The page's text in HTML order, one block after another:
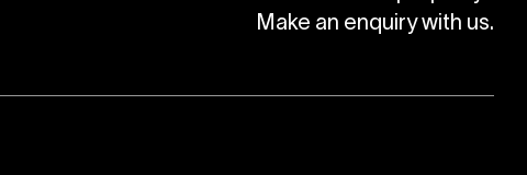
Make an enquiry with us.